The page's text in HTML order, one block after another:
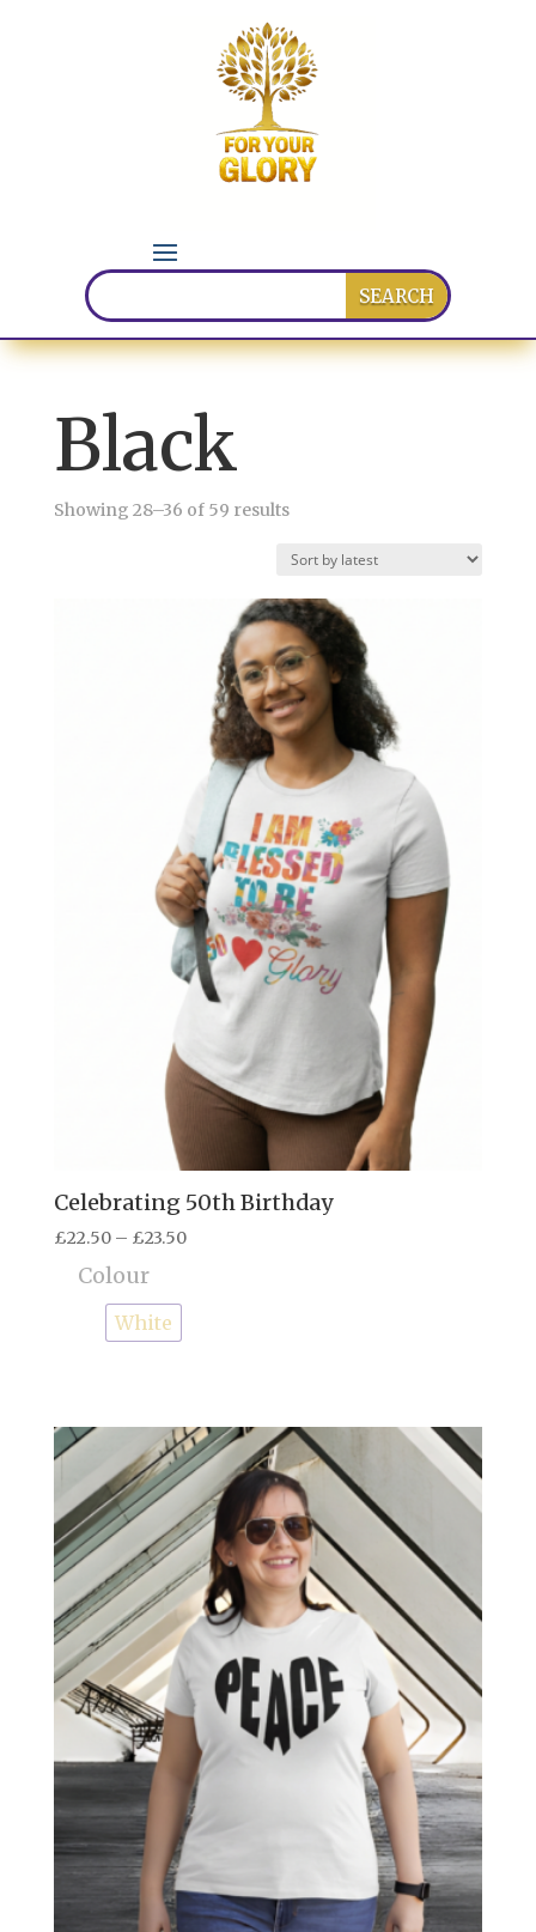
Black
Showing 28–36 of 59 resultsSorted
latest
Celebrating 50th Birthday
£22.50 – £23.50Price
Colour
White